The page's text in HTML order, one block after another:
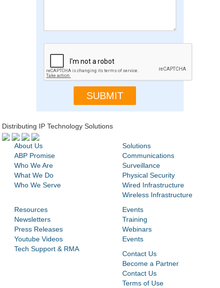
Distributing IP Technology Solutions
About Us
ABP Promise
Who We Are
What We Do
Who We Serve
Solutions
Communications
Surveillance
Physical Security
Wired Infrastructure
Wireless Infrastructure
Resources
Newsletters
Press Releases
Youtube Videos
Tech Support & RMA
Events
Training
Webinars
Events
Contact Us
Become a Partner
Contact Us
Terms of Use